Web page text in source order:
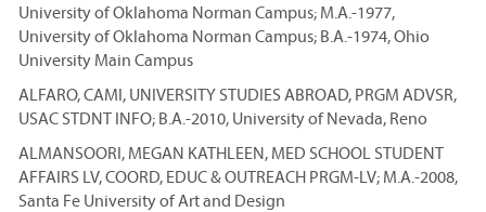
University of Oklahoma Norman Campus; M.A.-1977,
University of Oklahoma Norman Campus; B.A.-1974, Ohio
University Main Campus
ALFARO, CAMI, UNIVERSITY STUDIES ABROAD, PRGM ADVSR,
USAC STDNT INFO; B.A.-2010, University of Nevada, Reno
ALMANSOORI, MEGAN KATHLEEN, MED SCHOOL STUDENT
AFFAIRS LV, COORD, EDUC & OUTREACH PRGM-LV; M.A.-2008,
Santa Fe University of Art and Design